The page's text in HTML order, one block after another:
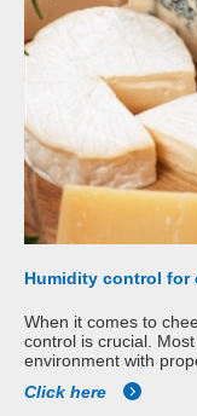
Humidity control for
When it comes to
control is crucial.
environment with
Click here